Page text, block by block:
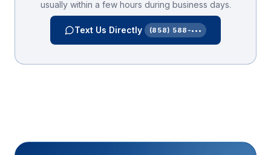
usually within a few hours during business days.
Text Us Directly (858) 588-•••